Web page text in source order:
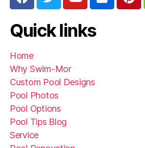
Quick links
Home
Why Swim-Mor
Custom Pool Designs
Pool Photos
Pool Options
Pool Tips Blog
Service